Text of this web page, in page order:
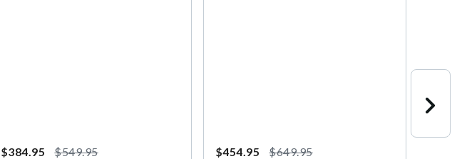
$384.95 $549.95 $454.95 $649.95